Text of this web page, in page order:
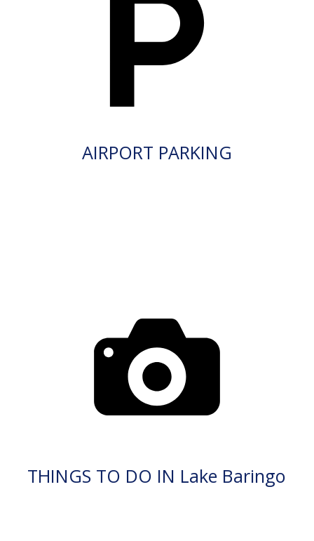
AIRPORT PARKING
THINGS TO DO IN Lake Baringo